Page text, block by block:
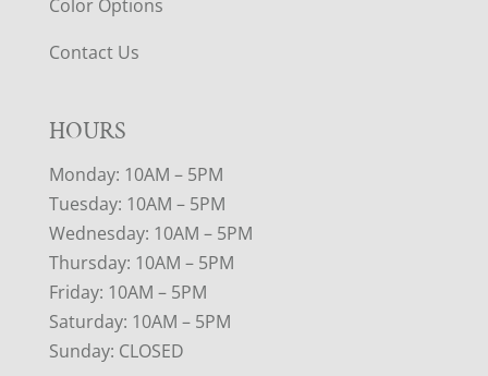
Color Options
Contact Us
HOURS
Monday: 10AM – 5PM
Tuesday: 10AM – 5PM
Wednesday: 10AM – 5PM
Thursday: 10AM – 5PM
Friday: 10AM – 5PM
Saturday: 10AM – 5PM
Sunday: CLOSED